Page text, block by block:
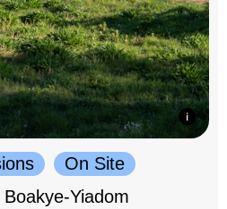
On Site
Yiadom